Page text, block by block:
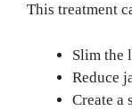
This treatment
Slim the
Reduce
Create a